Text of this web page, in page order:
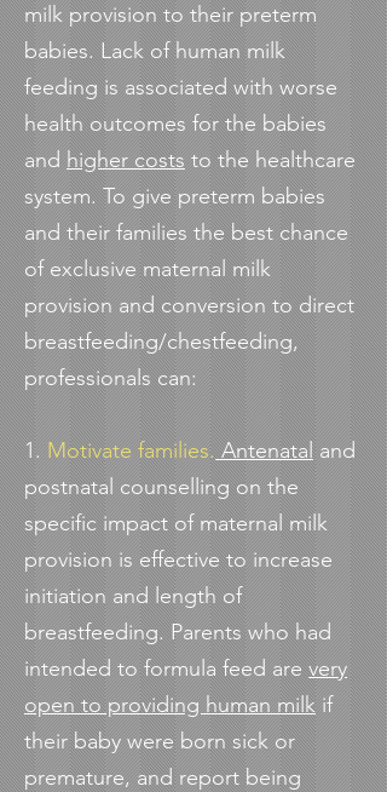
milk provision to their preterm
babies. Lack of human milk
feeding is associated with worse
health outcomes for the babies
andhigher coststo the healthcare
system. To give preterm babies
and their families the best chance
of exclusive maternal milk
provision and conversion to direct
breastfeeding/chestfeeding,
professionals can:
1.Motivate families.Antenataland
postnatal counselling on the
specific impact of maternal milk
provision is effective to increase
initiation and length of
breastfeeding. Parents who had
intended to formula feed arevery
open to providing human milkif
their baby were born sick or
premature, and report being